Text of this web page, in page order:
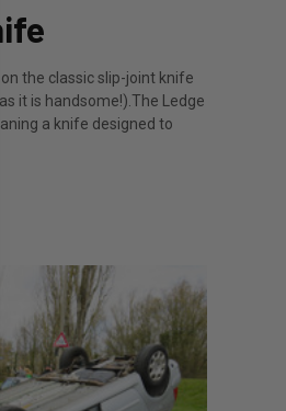
the classic slip-joint knife
it is handsome!).The Ledge
a knife designed to